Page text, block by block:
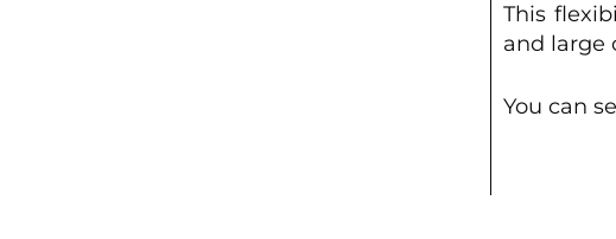
This
and large
You can